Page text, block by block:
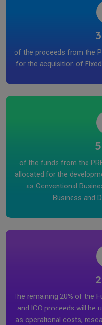
of the proceeds from the
for the acquisition of
of the funds from the
allocated for the
as Conventional
Business and
The remaining 20% of the
and ICO proceeds will be
as operational costs,